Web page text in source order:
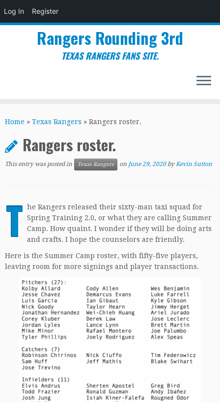
Log In Register
to
Rangers Rounding 3rd
TEXAS RANGERS FANS SITE.
Home » Texas Rangers » Rangers roster.
Rangers roster.
This entry was posted in Texas Rangers on June 29, 2020 byKevin Sutton
T he Rangers released their sixty-man taxi squad for
Spring Training 2.0, or what they are calling Summer
Camp. How quaint. I wonder if they will be doing arts
and crafts. I hope the counselors are friendly.
Here is the Summer Camp roster, with fifty-five players,
leaving room for more signings and player transactions.